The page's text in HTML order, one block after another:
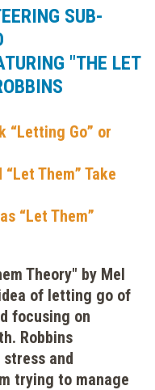
SUB-
"THE LET
“Letting Go” or
“Let Them” Take
“Let Them”
Theory" by Mel
of letting go of
focusing on
Robbins
and
trying to manage